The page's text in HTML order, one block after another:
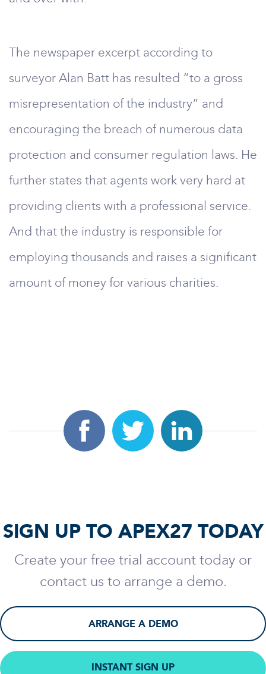
The newspaper excerpt according to
surveyor Alan Batt has resulted “to a gross
misrepresentation of the industry” and
encouraging the breach of numerous data
protection and consumer regulation laws. He
further states that agents work very hard at
providing clients with a professional service.
And that the industry is responsible for
employing thousands and raises a significant
amount of money for various charities.
SIGN UP TO APEX27 TODAY
Create your free trial account today or
contact us to arrange a demo.
ARRANGE A DEMO
INSTANT SIGN UP